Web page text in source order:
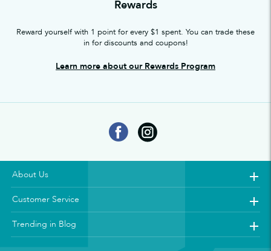
Rewards
Reward yourself with 1 point for every $1 spent. You can trade these
in for discounts and coupons!
Learn more about our Rewards Program
About Us
Customer Service
Trending in Blog